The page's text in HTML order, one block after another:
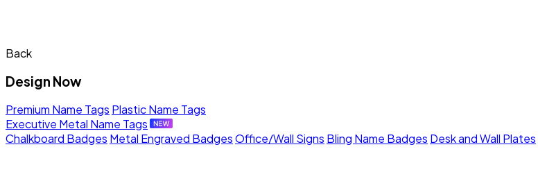
Back
Design Now
Premium Name Tags Plastic Name Tags
Executive Metal Name Tags
Chalkboard Badges Metal Engraved BadgesOffice/Wall Signs Bling Name Badges Desk and Wall Plates